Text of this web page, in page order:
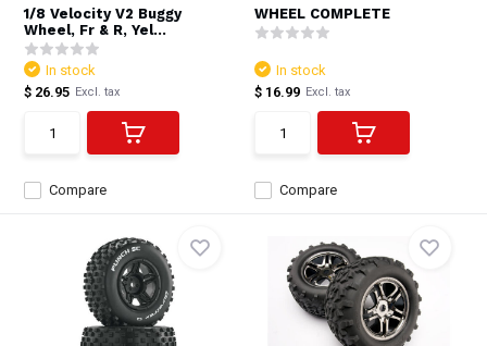
1/8 Velocity V2 Buggy
Wheel, Fr & R, Yel...
Compare
In stock
$ 26.95 Excl. tax
WHEEL COMPLETE
Compare
In stock
$ 16.99 Excl. tax